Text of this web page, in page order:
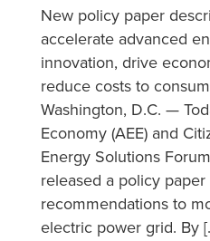
New policy paper
accelerate advanced
innovation, drive
reduce costs to
Washington, D.C. —
Economy (AEE) and
Energy Solutions
released a policy
recommendations to
electric power grid. By